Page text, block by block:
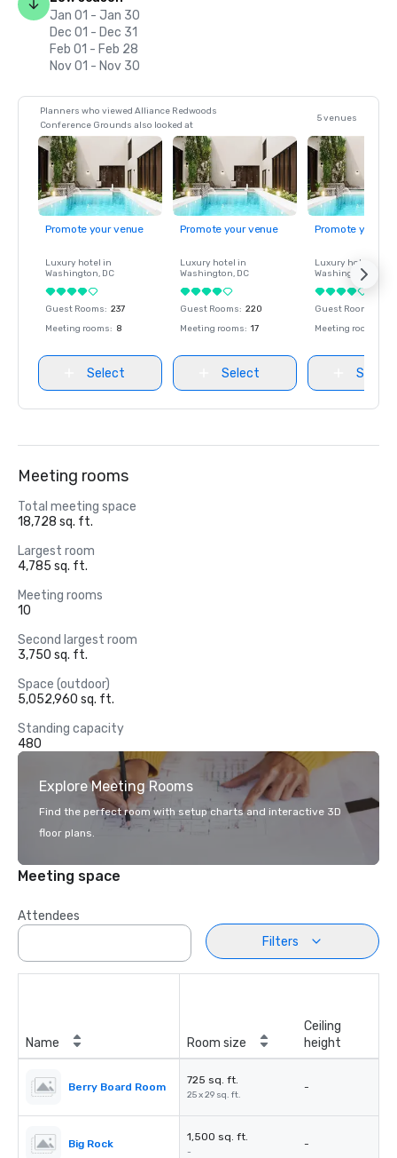
Jan 01 - Jan 30
Dec 01 - Dec 31
Feb 01 - Feb 28
Nov 01 - Nov 30
Planners who viewed Alliance Redwoods
Conference Grounds also looked at
5 venues
Promote your venue
Luxury hotel in
Washington, DC
Guest Rooms: 237
Meeting rooms: 8
Select
Promote your venue
Luxury hotel in
Washington, DC
Guest Rooms: 220
Meeting rooms: 17
Select
Promote your
Luxury hotel in
Washington
Guest Rooms
Meeting rooms
Select
Meeting rooms
Total meeting space
18,728 sq. ft.
Largest room
4,785 sq. ft.
Meeting rooms
10
Second largest room
3,750 sq. ft.
Space (outdoor)
5,052,960 sq. ft.
Standing capacity
480
Explore Meeting Rooms
Find the perfect room with setup charts and interactive 3D
floor plans.
Meeting space
Attendees
Filters
Name Room size
Ceiling
height
Berry Board Room
725 sq. ft.
25 x 29 sq. ft.
-
Big Rock
1,500 sq. ft.
-
-